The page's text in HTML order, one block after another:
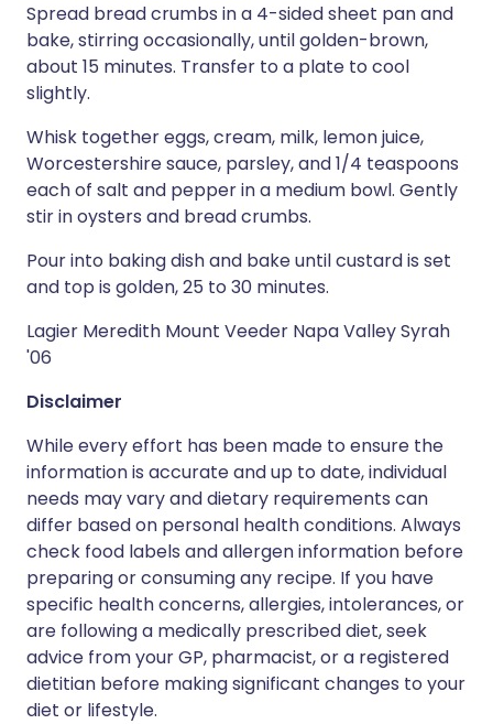
Spread bread crumbs in a 4-sided sheet pan and
bake, stirring occasionally, until golden-brown,
about 15 minutes. Transfer to a plate to cool
slightly.
Whisk together eggs, cream, milk, lemon juice,
Worcestershire sauce, parsley, and 1/4 teaspoons
each of salt and pepper in a medium bowl. Gently
stir in oysters and bread crumbs.
Pour into baking dish and bake until custard is set
and top is golden, 25 to 30 minutes.
Lagier Meredith Mount Veeder Napa Valley Syrah
'06
Disclaimer
While every effort has been made to ensure the
information is accurate and up to date, individual
needs may vary and dietary requirements can
differ based on personal health conditions. Always
check food labels and allergen information before
preparing or consuming any recipe. If you have
specific health concerns, allergies, intolerances, or
are following a medically prescribed diet, seek
advice from your GP, pharmacist, or a registered
dietitian before making significant changes to your
diet or lifestyle.